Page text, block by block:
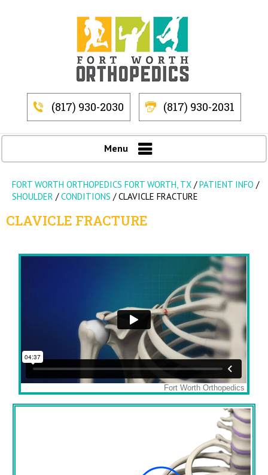
(817) 930-2030 (817) 930-2031
Menu
FORT WORTH ORTHOPEDICS FORT WORTH, TX /PATIENT INFO /
SHOULDER /CONDITIONS /CLAVICLE FRACTURE
CLAVICLE FRACTURE